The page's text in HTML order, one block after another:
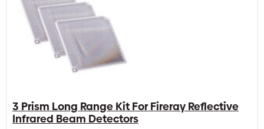
3 Prism Long Range Kit For Fireray Reflective
Infrared Beam Detectors